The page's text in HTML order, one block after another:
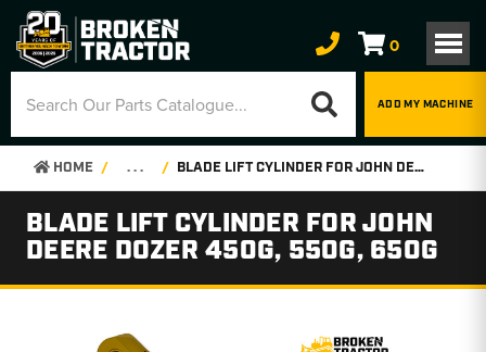
0
ADD MY MACHINE
HOME . . . BLADE LIFT CYLINDER FOR JOHN DEERE DOZER 450G, 550G, 650G
BLADE LIFT CYLINDER FOR JOHN
DEERE DOZER 450G, 550G, 650G